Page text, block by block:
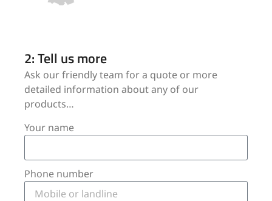
2: Tell us more
Ask our friendly team for a quote or more
detailed information about any of our
products…
Your name
Phone number